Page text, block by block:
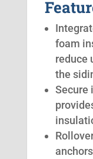
foam
reduce
the
Secure